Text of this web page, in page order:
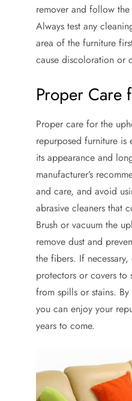
remover and follow
Always test any
area of the furniture
cause discoloration or
Proper Care
Proper care for the
repurposed furniture is
its appearance and
manufacturer’s
and care, and avoid
abrasive cleaners that
Brush or vacuum the
remove dust and
the fibers. If
protectors or covers to
from spills or stains.
you can enjoy your
years to come.